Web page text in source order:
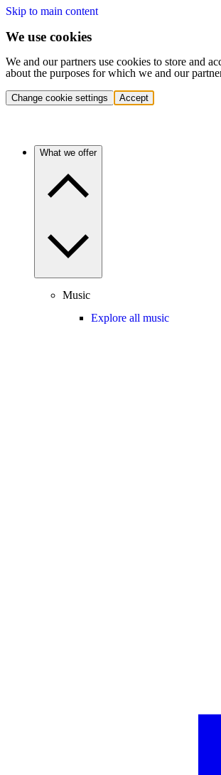
Skip to main content
We use cookies
We and our partners use cookies to store and
about the purposes for which we and our
Change cookie settings Accept
What we offer
Music
Explore all music